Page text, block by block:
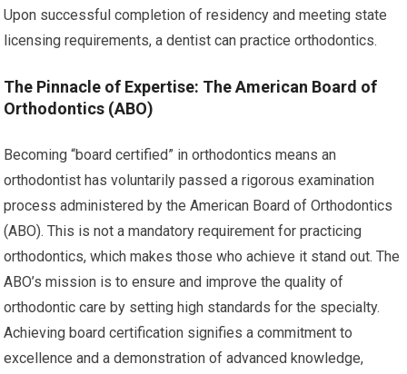
Upon successful completion of residency and meeting state
licensing requirements, a dentist can practice orthodontics.
The Pinnacle of Expertise: The American Board of
Orthodontics (ABO)
Becoming “board certified” in orthodontics means an
orthodontist has voluntarily passed a rigorous examination
process administered by the American Board of Orthodontics
(ABO). This is not a mandatory requirement for practicing
orthodontics, which makes those who achieve it stand out. The
ABO’s mission is to ensure and improve the quality of
orthodontic care by setting high standards for the specialty.
Achieving board certification signifies a commitment to
excellence and a demonstration of advanced knowledge,